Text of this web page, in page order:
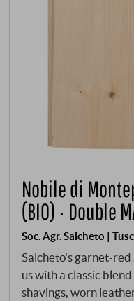
Nobile di
(BIO) · Double
Soc. Agr. Salcheto |
Salcheto's garnet-
us with a classic
shavings, worn